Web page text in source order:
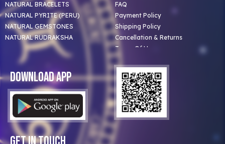
NATURAL BRACELETS
NATURAL PYRITE (PERU)
NATURAL GEMSTONES
NATURAL RUDRAKSHA
FAQ
Payment Policy
Shipping Policy
Cancellation & Returns
Terms Of Use
Privacy Policy
Blog
Clients
Our Astrologer
Bulk Orders
Contact Us
Download App